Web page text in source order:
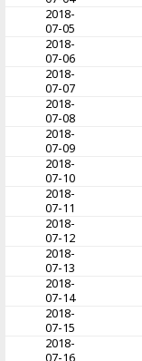
2018-
07-05
2018-
07-06
2018-
07-07
2018-
07-08
2018-
07-09
2018-
07-10
2018-
07-11
2018-
07-12
2018-
07-13
2018-
07-14
2018-
07-15
2018-